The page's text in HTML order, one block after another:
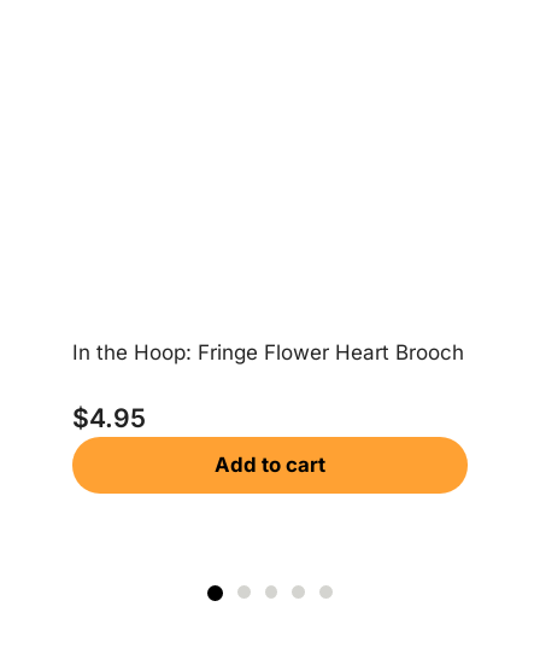
In the Hoop: Fringe Flower Heart Brooch
$4.95
Add to cart